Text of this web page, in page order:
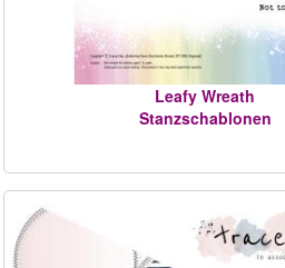
Leafy Wreath
Stanzschablonen